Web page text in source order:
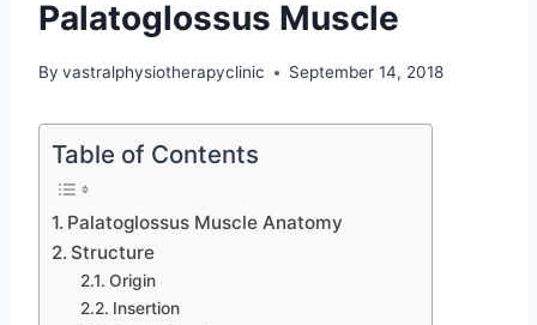
Palatoglossus Muscle
By vastralphysiotherapyclinic September 14, 2018
Table of Contents
Palatoglossus Muscle Anatomy
Structure
Origin
Insertion